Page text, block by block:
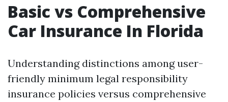
Basic vs Comprehensive
Car Insurance In Florida
Understanding distinctions among user-
friendly minimum legal responsibility
insurance policies versus comprehensive